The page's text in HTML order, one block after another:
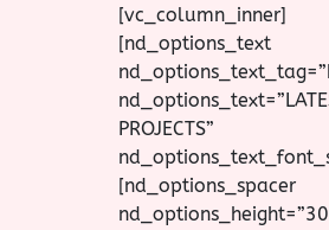
[vc_column_inner]
[nd_options_text
PROJECTS”
[nd_options_spacer